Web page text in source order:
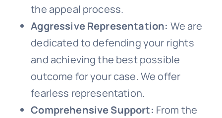
the appeal process.
Aggressive Representation: We are
dedicated to defending your rights
and achieving the best possible
outcome for your case. We offer
fearless representation.
Comprehensive Support: From the